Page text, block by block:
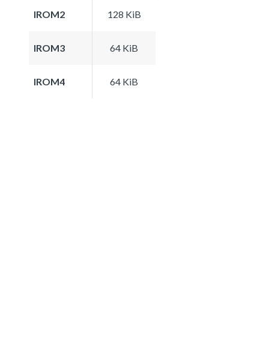
IROM2 128 KiB
IROM3 64 KiB
IROM4 64 KiB